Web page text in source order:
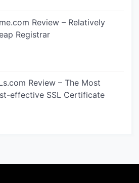
Review – Relatively
Registrar
Review – The Most
effective SSL Certificate